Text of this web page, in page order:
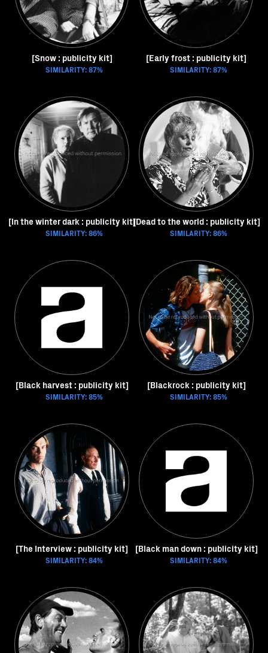
[Snow : publicity kit]
SIMILARITY: 87%
[Early frost : publicity kit]
SIMILARITY: 87%
[In the winter dark : publicity kit]
SIMILARITY: 86%
[Dead to the world : publicity kit]
SIMILARITY: 86%
[Black harvest : publicity kit]
SIMILARITY: 85%
[Blackrock : publicity kit]
SIMILARITY: 85%
[The Interview : publicity kit]
SIMILARITY: 84%
[Black man down : publicity kit]
SIMILARITY: 84%